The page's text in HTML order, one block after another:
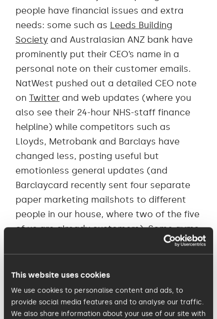
This website uses cookies
We use cookies to personalise content and ads, to
provide social media features and to analyse our traffic.
We also share information about your use of our site with
people have financial issues and extra
needs: some such as Leeds Building
Society and Australasian ANZ bank have
prominently put their CEO’s name in a
personal note on their customer emails.
NatWest pushed out a detailed CEO note
on Twitter and web updates (where you
also see their 24-hour NHS-staff finance
helpline) while competitors such as
Lloyds, Metrobank and Barclays have
changed less, posting useful but
emotionless general updates (and
Barclaycard recently sent four separate
paper marketing mailshots to different
people in our house, where two of the five
of us are already customers). Some gyms
and other facilities are continuing to
charge customers despite being shut. But
many companies are doing it well: for
example, ALDI is reassuring customers not
just about supply but also about how
they help their staff, from safety